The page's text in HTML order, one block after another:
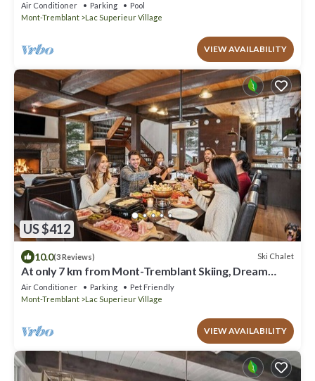
Air Conditioner Parking
Pool
Mont-Tremblant
Lac Superieur Village
VIEW AVAILABILITY
US $412
10.0(3 Reviews) Ski Chalet
At only 7 km from Mont-Tremblant Skiing, Dream
Chalet with Spa & Fireplace
Air Conditioner Parking
Pet Friendly
Mont-Tremblant
Lac Superieur Village
VIEW AVAILABILITY